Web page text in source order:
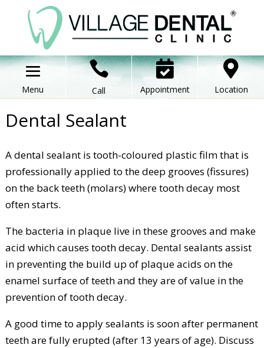

Call

Appointment

Location
Dental Sealant
A dental sealant is tooth-coloured plastic film that is
professionally applied to the deep grooves (fissures)
on the back teeth (molars) where tooth decay most
often starts.
The bacteria in plaque live in these grooves and make
acid which causes tooth decay. Dental sealants assist
in preventing the build up of plaque acids on the
enamel surface of teeth and they are of value in the
prevention of tooth decay.
A good time to apply sealants is soon after permanent
teeth are fully erupted (after 13 years of age). Discuss